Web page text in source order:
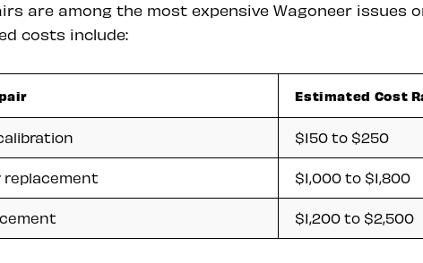
are among the most expensive Wagoneer issues
costs include:
Estimated Cost
$150 to $250
replacement $1,000 to $1,800
$1,200 to $2,500